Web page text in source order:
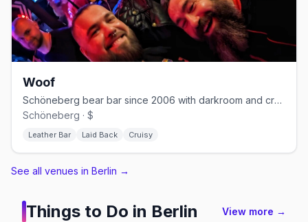
Woof
Schöneberg bear bar since 2006 with darkroom and cruising nights
Schöneberg · $
Leather Bar Laid Back Cruisy
See all venues in Berlin →
Things to Do in Berlin View more →